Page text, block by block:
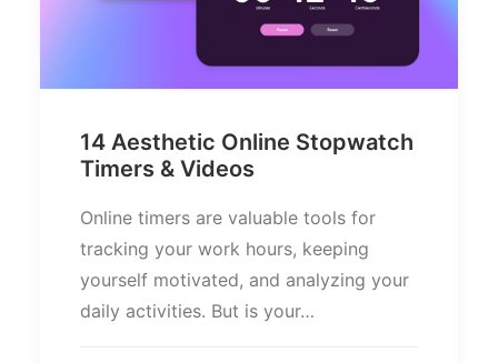
14 Aesthetic Online Stopwatch
Timers & Videos
Online timers are valuable tools for
tracking your work hours, keeping
yourself motivated, and analyzing your
daily activities. But is your…